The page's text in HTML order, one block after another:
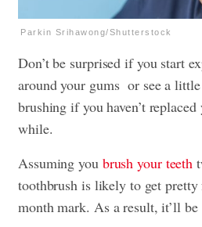
Parkin Srihawong/Shutterstock
Don’t be surprised if you start
around your gums or see a
brushing if you haven’t
while.
Assuming you brush your teeth
toothbrush is likely to get pretty
month mark. As a result, it’ll